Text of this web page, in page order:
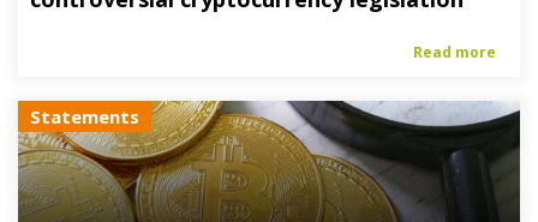
Read more
Statements